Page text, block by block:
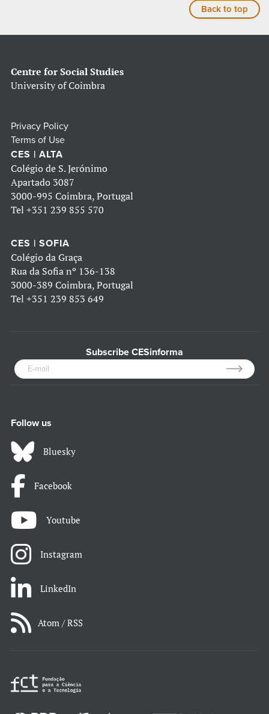
Back to top
Centre for Social Studies
University of Coimbra
Privacy Policy
Terms of Use
CES | ALTA
Colégio de S. Jerónimo
Apartado 3087
3000-995 Coimbra, Portugal
Tel +351 239 855 570
CES | SOFIA
Colégio da Graça
Rua da Sofia nº 136-138
3000-389 Coimbra, Portugal
Tel +351 239 853 649
Subscribe CESinforma
Follow us
Bluesky
Facebook
Youtube
Instagram
LinkedIn
Atom / RSS